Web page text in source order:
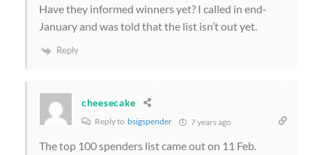
Have they informed winners yet? I called in end-
January and was told that the list isn’t out yet.
Reply
cheesecake
Reply to bsigspender 7 years ago
The top 100 spenders list came out on 11 Feb.